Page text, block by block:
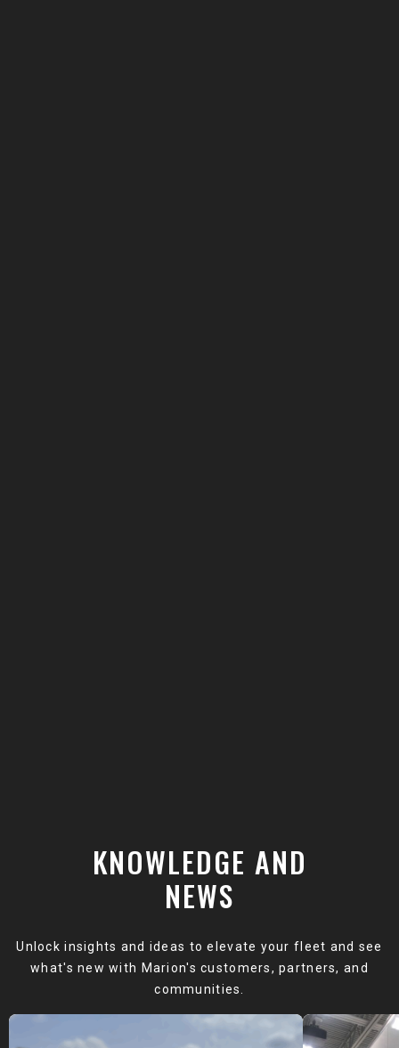
KNOWLEDGE AND
NEWS
Unlock insights and ideas to elevate your fleet and see
what's new with Marion's customers, partners, and
communities.